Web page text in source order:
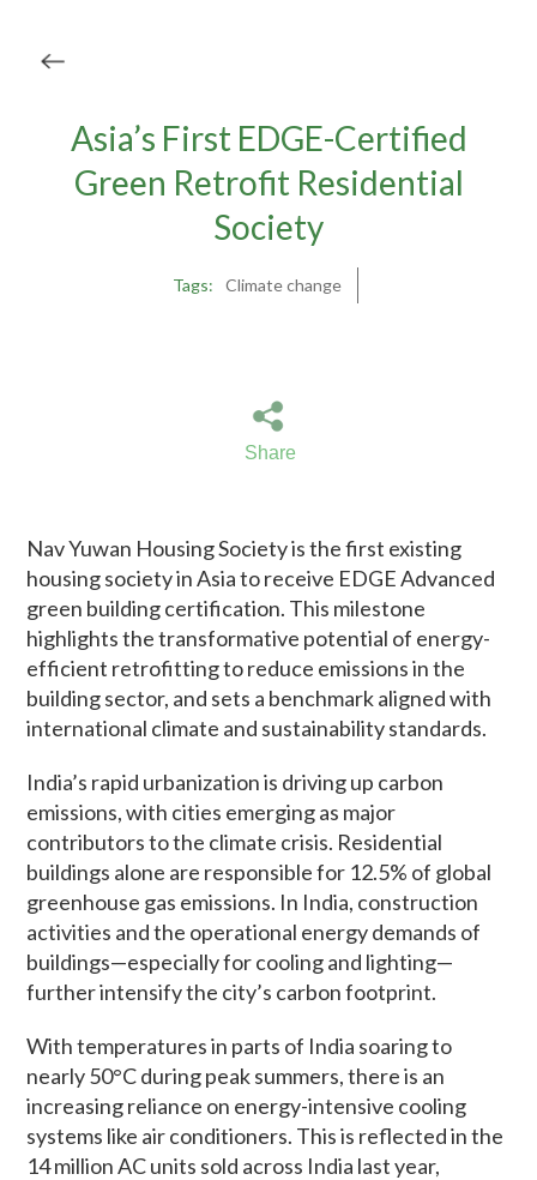
Asia’s First EDGE-Certified
Green Retrofit Residential
Society
Tags: Climate change
Share
Nav Yuwan Housing Society is the first existing
housing society in Asia to receive EDGE Advanced
green building certification. This milestone
highlights the transformative potential of energy-
efficient retrofitting to reduce emissions in the
building sector, and sets a benchmark aligned with
international climate and sustainability standards.
India’s rapid urbanization is driving up carbon
emissions, with cities emerging as major
contributors to the climate crisis. Residential
buildings alone are responsible for 12.5% of global
greenhouse gas emissions. In India, construction
activities and the operational energy demands of
buildings—especially for cooling and lighting—
further intensify the city’s carbon footprint.
With temperatures in parts of India soaring to
nearly 50°C during peak summers, there is an
increasing reliance on energy-intensive cooling
systems like air conditioners. This is reflected in the
14 million AC units sold across India last year,